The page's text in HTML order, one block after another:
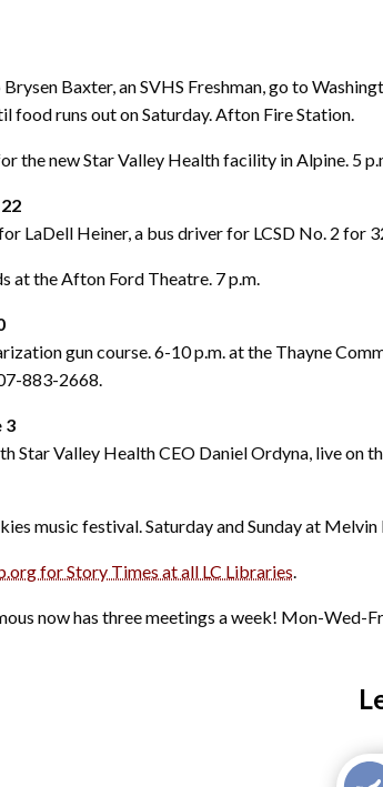
Baxter, an SVHS Freshman, go to
food runs out on Saturday. Afton Fire Station.
the new Star Valley Health facility in Alpine. 5
LaDell Heiner, a bus driver for LCSD No. 2 for
at the Afton Ford Theatre. 7 p.m.
gun course. 6-10 p.m. at the Thayne
883-2668.
3
Star Valley Health CEO Daniel Ordyna, live on
music festival. Saturday and Sunday at
for Story Times at all LC Libraries.
now has three meetings a week! Mon-Wed-